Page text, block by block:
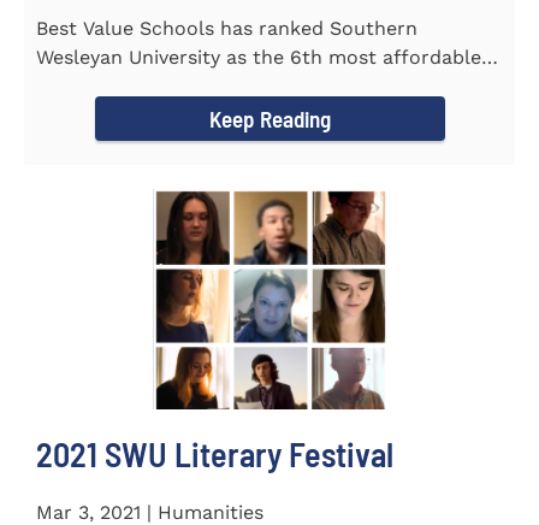
Best Value Schools has ranked Southern
Wesleyan University as the 6th most affordable
Keep Reading
2021 SWU Literary Festival
Mar 3, 2021 | Humanities